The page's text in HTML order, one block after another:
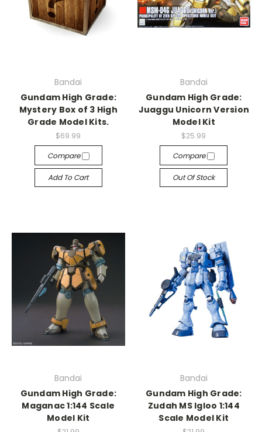
Bandai
Gundam High Grade:
Mystery Box of 3 High
Grade Model Kits.
$69.99
Compare
Add To Cart
Bandai
Gundam High Grade:
Juaggu Unicorn Version
Model Kit
$25.99
Compare
Out Of Stock
Bandai
Gundam High Grade:
Maganac 1:144 Scale
Model Kit
Bandai
Gundam High Grade:
Zudah MS Igloo 1:144
Scale Model Kit